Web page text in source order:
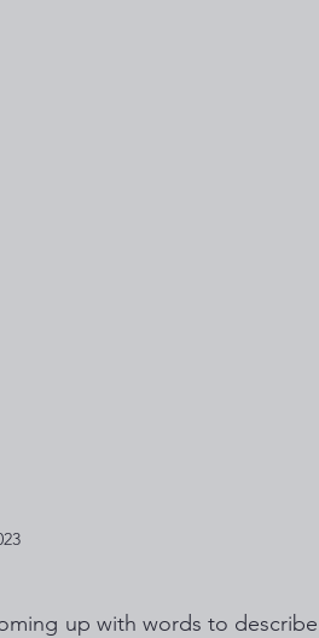
up with words to describe